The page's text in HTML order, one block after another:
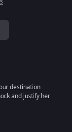
destination
and justify her